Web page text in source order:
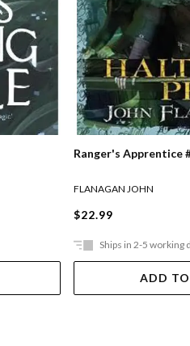
Ranger's Apprentice
FLANAGAN JOHN
$22.99
Ships in 2-5 working
ADD